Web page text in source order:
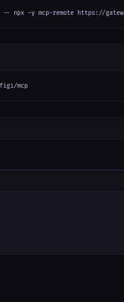
-- npx -y mcp-remote https://
mcp